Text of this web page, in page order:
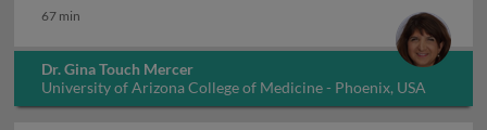
67 min
Dr. Gina Touch Mercer
University of Arizona College of Medicine - Phoenix, USA